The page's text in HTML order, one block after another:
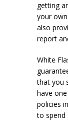
getting
your own
also
report
White
that you
have
policies
to spend